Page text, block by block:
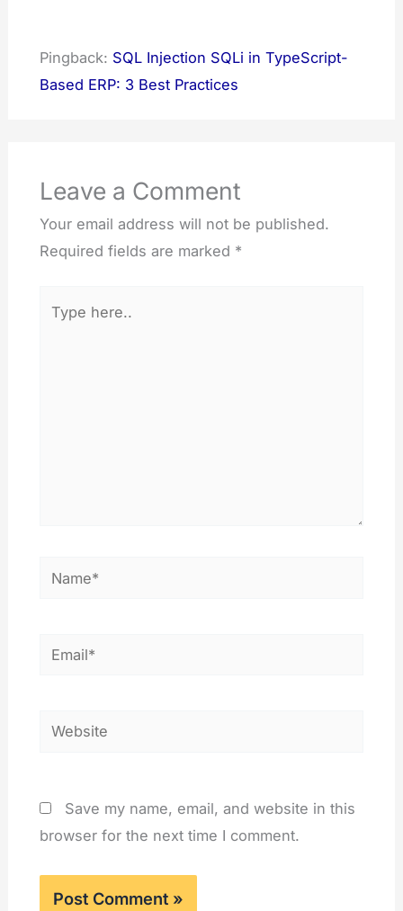
Pingback: SQL Injection SQLi in TypeScript-
Based ERP: 3 Best Practices
Leave a Comment
Your email address will not be published.
Required fields are marked *
here..
Name*
Email*
Website
Save my name, email, and website in this
browser for the next time I comment.